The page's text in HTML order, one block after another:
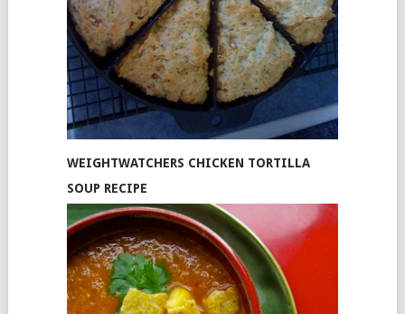
WEIGHTWATCHERS CHICKEN TORTILLA
SOUP RECIPE